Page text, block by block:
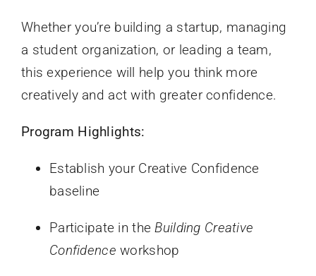
Whether you’re building a startup, managing
a student organization, or leading a team,
this experience will help you think more
creatively and act with greater confidence.
Program Highlights:
Establish your Creative Confidence
baseline
Participate in theBuilding Creative
Confidence workshop